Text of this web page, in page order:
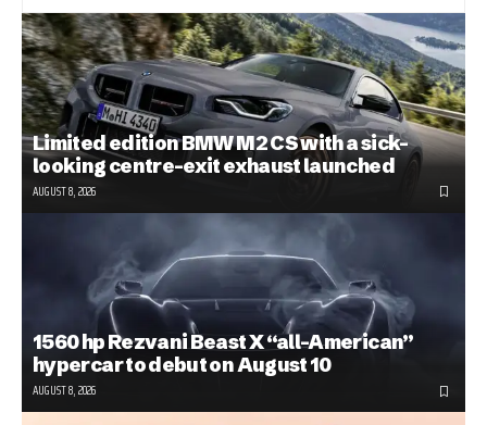
Limited edition BMW M2 CS with a sick-
looking centre-exit exhaust launched
AUGUST 8, 2026
1560 hp Rezvani Beast X “all-American”
hypercar to debut on August 10
AUGUST 8, 2026